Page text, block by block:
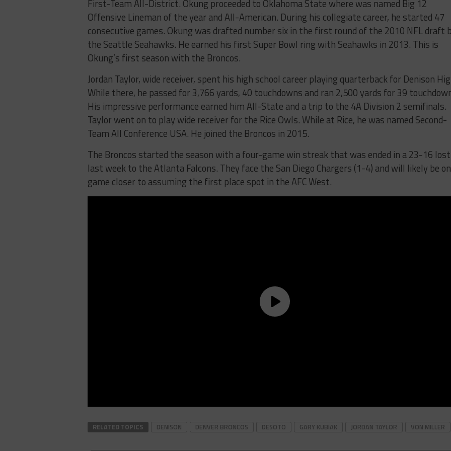
First-Team All-District. Okung proceeded to Oklahoma State where was named Big 12
Offensive Lineman of the year and All-American. During his collegiate career, he started 47
consecutive games. Okung was drafted number six in the first round of the 2010 NFL draft
the Seattle Seahawks. He earned his first Super Bowl ring with Seahawks in 2013. This is
Okung’s first season with the Broncos.
Jordan Taylor, wide receiver, spent his high school career playing quarterback for Denison
While there, he passed for 3,766 yards, 40 touchdowns and ran 2,500 yards for 39
His impressive performance earned him All-State and a trip to the 4A Division 2 semifinals.
Taylor went on to play wide receiver for the Rice Owls. While at Rice, he was named Second-
Team All Conference USA. He joined the Broncos in 2015.
The Broncos started the season with a four-game win streak that was ended in a 23-16 lost
last week to the Atlanta Falcons. They face the San Diego Chargers (1-4) and will likely be
game closer to assuming the first place spot in the AFC West.
RELATED TOPICS DENISON DENVER BRONCOS DESOTO GARY KUBIAK JORDAN TAYLOR VON MILLER